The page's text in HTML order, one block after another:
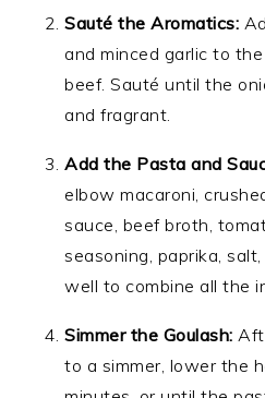
Sauté the Aromatics:
and minced garlic to
beef. Sauté until the
and fragrant.
Add the Pasta and
elbow macaroni,
sauce, beef broth,
seasoning, paprika,
well to combine all the
Simmer the Goulash:
to a simmer, lower the